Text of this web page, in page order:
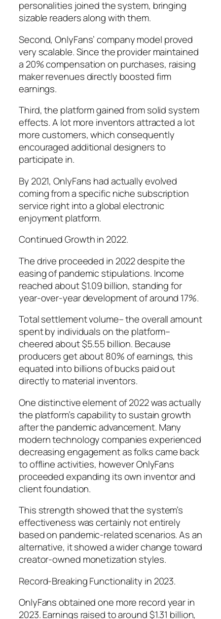
personalities joined the system, bringing
sizable readers along with them.
Second, OnlyFans’ company model proved
very scalable. Since the provider maintained
a 20% compensation on purchases, raising
maker revenues directly boosted firm
earnings.
Third, the platform gained from solid system
effects. A lot more inventors attracted a lot
more customers, which consequently
encouraged additional designers to
participate in.
By 2021, OnlyFans had actually evolved
coming from a specific niche subscription
service right into a global electronic
enjoyment platform.
Continued Growth in 2022.
The drive proceeded in 2022 despite the
easing of pandemic stipulations. Income
reached about $1.09 billion, standing for
year-over-year development of around 17%.
Total settlement volume– the overall amount
spent by individuals on the platform–
cheered about $5.55 billion. Because
producers get about 80% of earnings, this
equated into billions of bucks paid out
directly to material inventors.
One distinctive element of 2022 was actually
the platform’s capability to sustain growth
after the pandemic advancement. Many
modern technology companies experienced
decreasing engagement as folks came back
to offline activities, however OnlyFans
proceeded expanding its own inventor and
client foundation.
This strength showed that the system’s
effectiveness was certainly not entirely
based on pandemic-related scenarios. As an
alternative, it showed a wider change toward
creator-owned monetization styles.
Record-Breaking Functionality in 2023.
OnlyFans obtained one more record year in
2023. Earnings raised to around $1.31 billion,